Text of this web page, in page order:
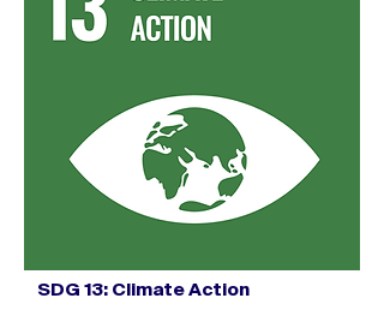
SDG 13: Climate Action